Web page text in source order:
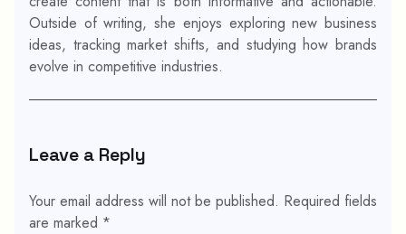
Outside of writing, she enjoys exploring new business
ideas, tracking market shifts, and studying how brands
evolve in competitive industries.
Leave a Reply
Your email address will not be published. Required fields
are marked *